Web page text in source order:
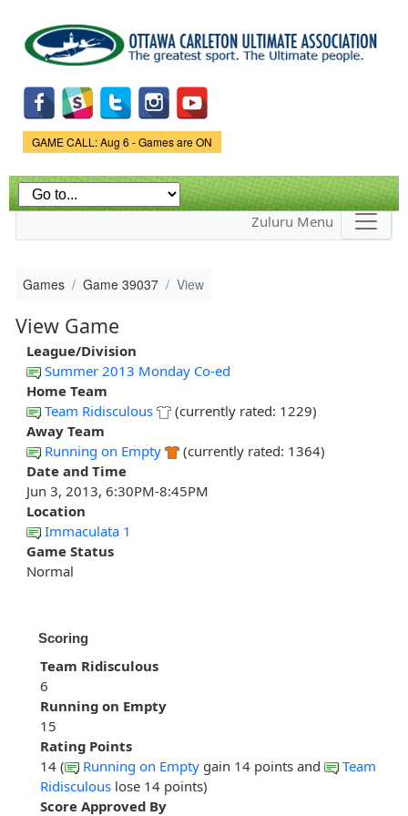
main
content
Game Status.
GAME CALL: Aug 6 - Games are ON
Zuluru Menu
Games Game 39037 View
View Game
League/Division
Summer 2013 Monday Co-ed
Home Team
Team Ridisculous
(currently rated: 1229)
Away Team
Running on Empty
(currently rated: 1364)
Date and Time
Jun 3, 2013, 6:30PM-8:45PM
Location
Immaculata 1
Game Status
Normal
Scoring
Team Ridisculous
6
Running on Empty
15
Rating Points
14 (
Running on Empty gain 14 points and
Team
Ridisculous lose 14 points)
Score Approved By